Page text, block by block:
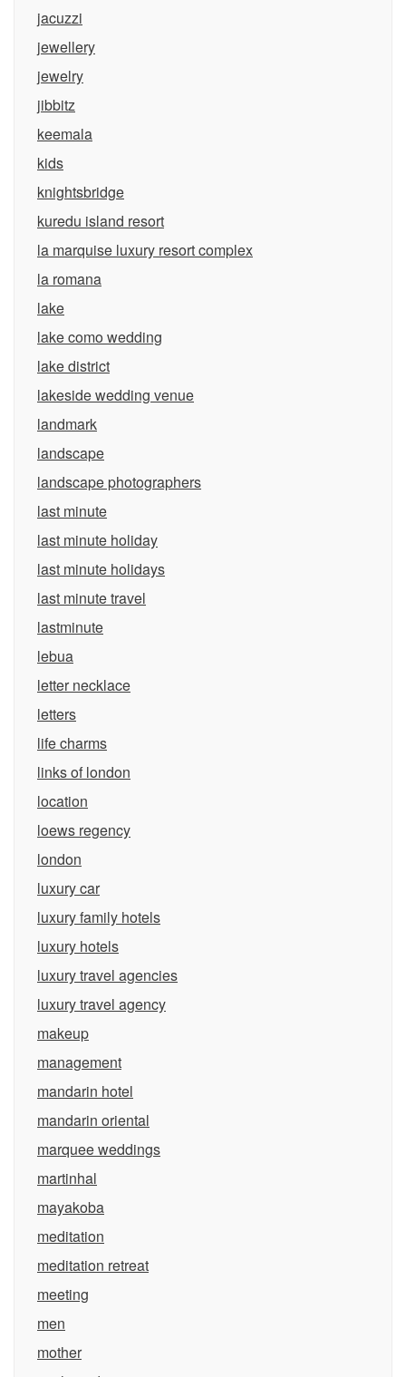
jacuzzi
jewellery
jewelry
jibbitz
keemala
kids
knightsbridge
kuredu island resort
la marquise luxury resort complex
la romana
lake
lake como wedding
lake district
lakeside wedding venue
landmark
landscape
landscape photographers
last minute
last minute holiday
last minute holidays
last minute travel
lastminute
lebua
letter necklace
letters
life charms
links of london
location
loews regency
london
luxury car
luxury family hotels
luxury hotels
luxury travel agencies
luxury travel agency
makeup
management
mandarin hotel
mandarin oriental
marquee weddings
martinhal
mayakoba
meditation
meditation retreat
meeting
men
mother